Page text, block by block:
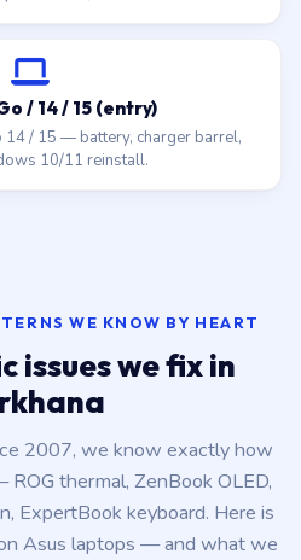
/ 14 / 15 (entry)
14 / 15 — battery, charger barrel,
10/11 reinstall.
WE KNOW BY HEART
issues we fix in
2007, we know exactly how
thermal, ZenBook OLED,
ExpertBook keyboard. Here is
Asus laptops — and what we